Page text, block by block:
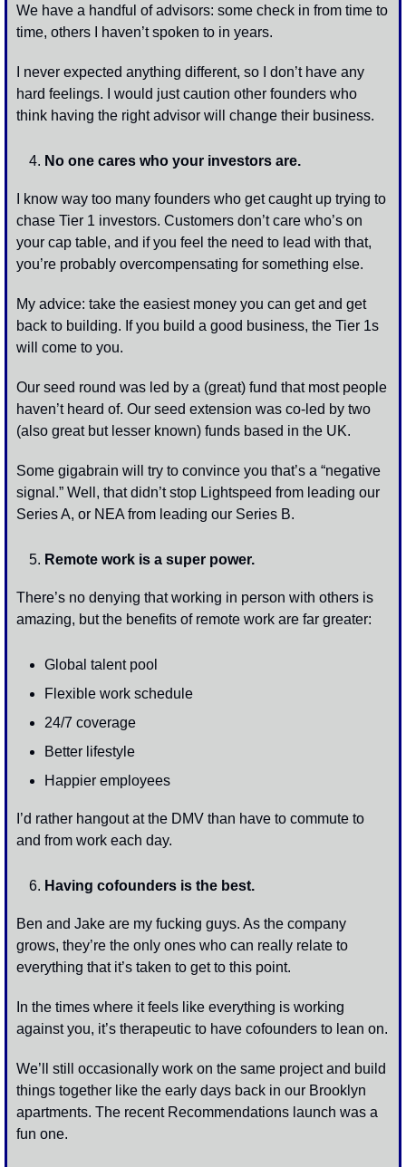
We have a handful of advisors: some check in from time to
time, others I haven’t spoken to in years.
I never expected anything different, so I don’t have any
hard feelings. I would just caution other founders who
think having the right advisor will change their business.
No one cares who your investors are.
I know way too many founders who get caught up trying to
chase Tier 1 investors. Customers don’t care who’s on
your cap table, and if you feel the need to lead with that,
you’re probably overcompensating for something else.
My advice: take the easiest money you can get and get
back to building. If you build a good business, the Tier 1s
will come to you.
Our seed round was led by a (great) fund that most people
haven’t heard of. Our seed extension was co-led by two
(also great but lesser known) funds based in the UK.
Some gigabrain will try to convince you that’s a “negative
signal.” Well, that didn’t stop Lightspeed from leading our
Series A, or NEA from leading our Series B.
Remote work is a super power.
There’s no denying that working in person with others is
amazing, but the benefits of remote work are far greater:
Global talent pool
Flexible work schedule
24/7 coverage
Better lifestyle
Happier employees
I’d rather hangout at the DMV than have to commute to
and from work each day.
Having cofounders is the best.
Ben and Jake are my fucking guys. As the company
grows, they’re the only ones who can really relate to
everything that it’s taken to get to this point.
In the times where it feels like everything is working
We’ll still occasionally work on the same project and build
things together like the early days back in our Brooklyn
apartments. The recent Recommendations launch was a
fun one.